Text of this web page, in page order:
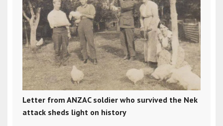
Letter from ANZAC soldier who survived the Nek
attack sheds light on history